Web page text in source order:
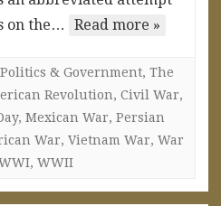
on the…
Read more »
Politics & Government, The
Revolution, Civil War,
, Mexican War, Persian
War, Vietnam War, War
, WWII